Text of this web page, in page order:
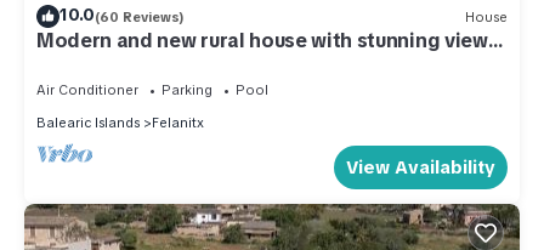
10.0(60 Reviews) House
Modern and new rural house with stunning views.
Air Conditioner Parking
Pool
Balearic Islands
Felanitx
View Availability